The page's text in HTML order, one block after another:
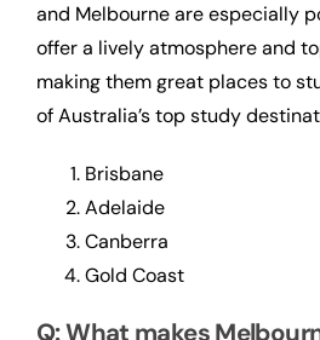
and Melbourne are especially
offer a lively atmosphere and
making them great places to
of Australia’s top study
Brisbane
Adelaide
Canberra
Gold Coast
Q: What makes